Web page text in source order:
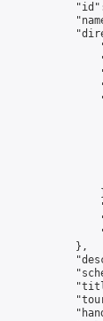
            },